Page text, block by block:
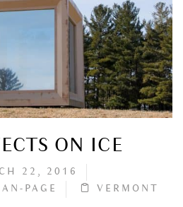
ON ICE
22, 2016
PAGE
VERMONT